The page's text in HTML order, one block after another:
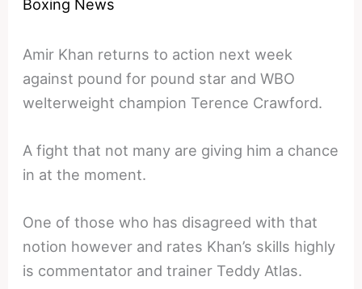
Boxing News
Amir Khan returns to action next week
against pound for pound star and WBO
welterweight champion Terence Crawford.
A fight that not many are giving him a chance
in at the moment.
One of those who has disagreed with that
notion however and rates Khan’s skills highly
is commentator and trainer Teddy Atlas.